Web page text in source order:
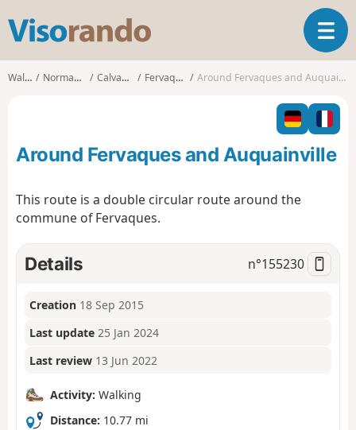
s
o
o
T
o
l
n
a
i
o
Walks Normandy Calvados Fervaques Around Fervaques and Auquainville
Around Fervaques and Auquainville
This route is a double circular route around the
commune of Fervaques.
Details n°155230
Creation 18 Sep 2015
Last update 25 Jan 2024
Last review 13 Jun 2022
Activity: Walking
Distance: 10.77 mi